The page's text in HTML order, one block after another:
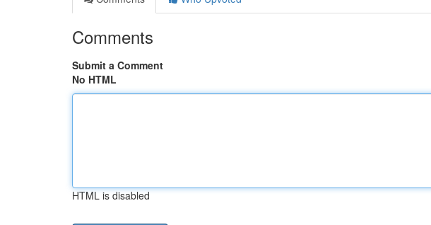
Comments
Submit a Comment
No HTML
HTML is disabled